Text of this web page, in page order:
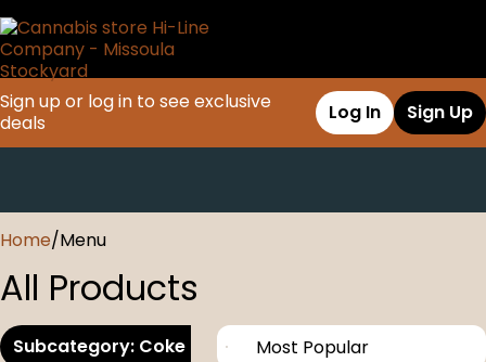
Sign up or log in to see exclusive
deals
Log In Sign Up
Home/Menu
All Products
Subcategory: Coke Products